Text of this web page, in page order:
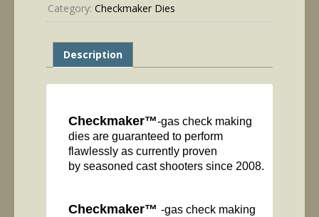
Category: Checkmaker Dies
Description
Checkmaker™-gas check making
dies are guaranteed to perform
flawlessly as currently proven
by seasoned cast shooters since 2008.
Checkmaker™ -gas check making